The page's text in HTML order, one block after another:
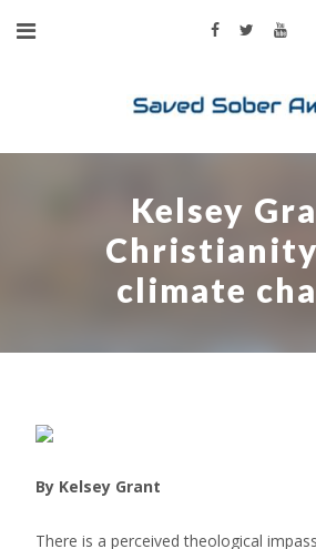
Kelsey
climate
By Kelsey Grant
There is a perceived theological